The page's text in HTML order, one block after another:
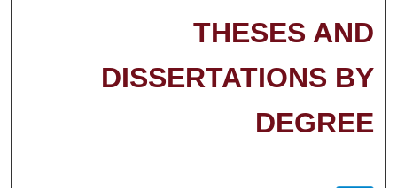
THESES AND
DISSERTATIONS BY
DEGREE